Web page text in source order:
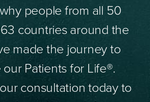
people from all 50
countries around the
made the journey to
Patients for Life®.
consultation today to